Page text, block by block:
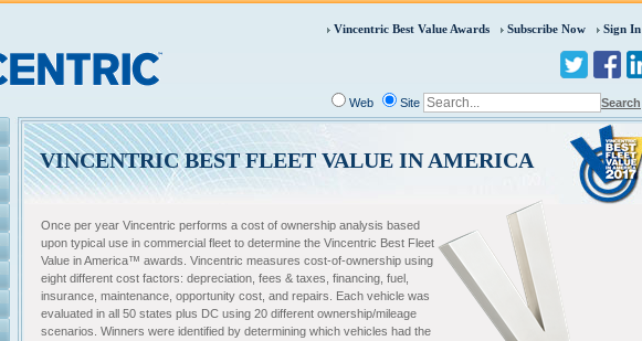
Vincentric Best Value Awards Subscribe Now Sign In
Web Site Search
VINCENTRIC BEST FLEET VALUE IN AMERICA
Once per year Vincentric performs a cost of ownership analysis based
upon typical use in commercial fleet to determine the Vincentric Best Fleet
Value in America™ awards. Vincentric measures cost-of-ownership using
eight different cost factors: depreciation, fees & taxes, financing, fuel,
insurance, maintenance, opportunity cost, and repairs. Each vehicle was
evaluated in all 50 states plus DC using 20 different ownership/mileage
scenarios. Winners were identified by determining which vehicles had the